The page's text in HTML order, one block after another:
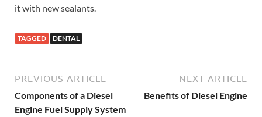
it with new sealants.
TAGGED DENTAL
PREVIOUS ARTICLE
Components of a Diesel
Engine Fuel Supply System
NEXT ARTICLE
Benefits of Diesel Engine